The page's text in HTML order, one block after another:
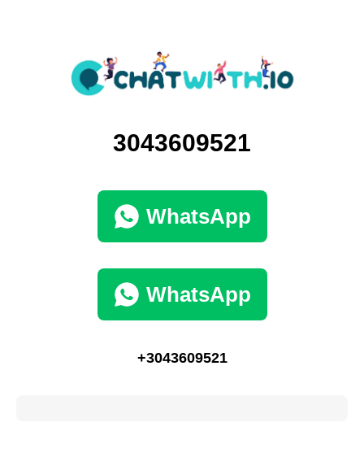
3043609521
WhatsApp
WhatsApp
+3043609521